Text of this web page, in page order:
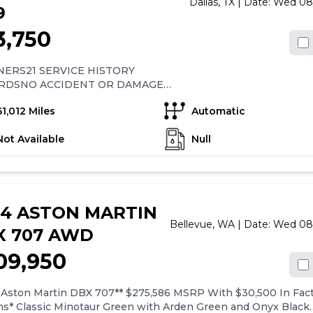
SERVICE HISTORY
ACCIDENT OR DAMAGE
Miles
Automatic
Available Null
ASTON MARTIN
707 AWD
Bellevue, WA| Date: Wed
Martin DBX 707** $275,586 MSRP With $30,500 In
Classic Minotaur Green with Arden Green and Onyx Black